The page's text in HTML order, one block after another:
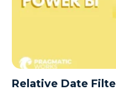
Relative Date